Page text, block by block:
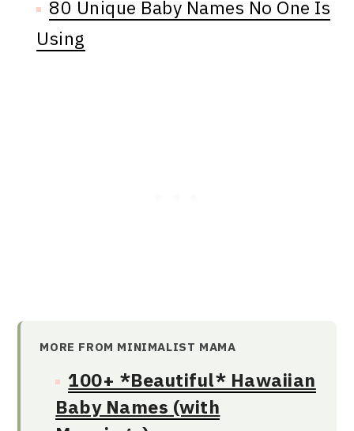
80 Unique Baby Names No One Is
Using
MORE FROM MINIMALIST MAMA
100+ *Beautiful* Hawaiian
Baby Names (with